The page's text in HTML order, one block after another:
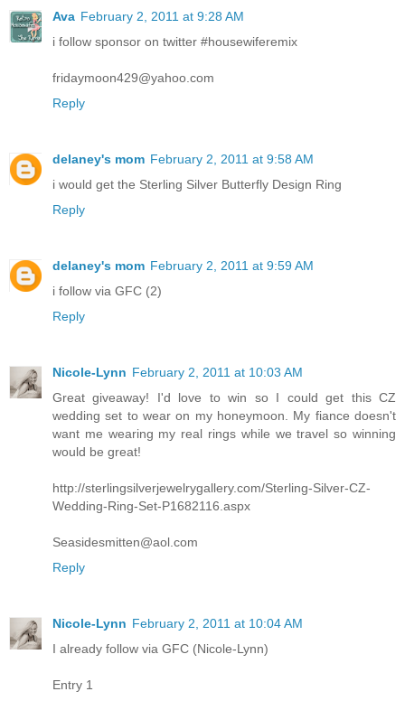
Ava February 2, 2011 at 9:28 AM
i follow sponsor on twitter #housewiferemix
fridaymoon429@yahoo.com
Reply
delaney's mom February 2, 2011 at 9:58 AM
i would get the Sterling Silver Butterfly Design Ring
Reply
delaney's mom February 2, 2011 at 9:59 AM
i follow via GFC (2)
Reply
Nicole-Lynn February 2, 2011 at 10:03 AM
Great giveaway! I'd love to win so I could get this CZ
wedding set to wear on my honeymoon. My fiance doesn't
want me wearing my real rings while we travel so winning
would be great!
http://sterlingsilverjewelrygallery.com/Sterling-Silver-CZ-
Wedding-Ring-Set-P1682116.aspx
Seasidesmitten@aol.com
Reply
Nicole-Lynn February 2, 2011 at 10:04 AM
I already follow via GFC (Nicole-Lynn)
Entry 1